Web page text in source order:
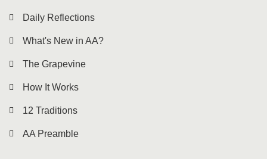
Daily Reflections
What's New in AA?
The Grapevine
How It Works
12 Traditions
AA Preamble